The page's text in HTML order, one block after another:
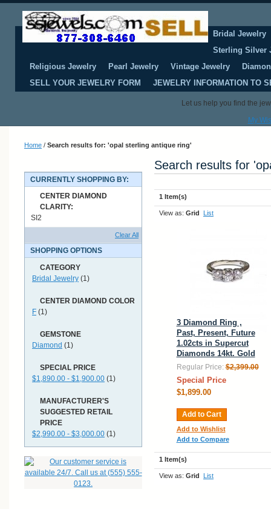
Bridal Jewelry
Sterling Silver
Religious Jewelry
Pearl Jewelry Vintage Jewelry
SELL YOUR JEWELRY FORM
JEWELRY INFORMATION TO
Let us help you find the
My
Home / Search results for: 'opal sterling antique ring'
Search results for
1 Item(s)
View as: Grid List
3 Diamond Ring ,
Past, Present, Future
1.02cts in Supercut
Diamonds 14kt. Gold
Regular Price: $2,399.00
Special Price
$1,899.00
Add to Cart
Add to Wishlist
Add to Compare
1 Item(s)
View as: Grid List
CURRENTLY SHOPPING BY:
CENTER DIAMOND
CLARITY:
SI2
Clear All
SHOPPING OPTIONS
CATEGORY
Bridal Jewelry (1)
CENTER DIAMOND COLOR
F (1)
GEMSTONE
Diamond (1)
SPECIAL PRICE
$1,890.00 - $1,900.00 (1)
MANUFACTURER'S
SUGGESTED RETAIL
PRICE
$2,990.00 - $3,000.00 (1)